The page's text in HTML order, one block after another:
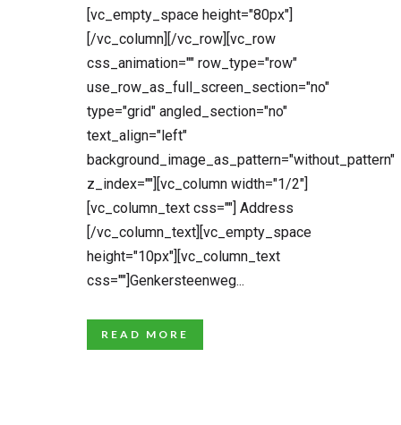
[vc_empty_space height="80px"]
[/vc_column][/vc_row][vc_row
css_animation="" row_type="row"
use_row_as_full_screen_section="no"
type="grid" angled_section="no"
text_align="left"
background_image_as_pattern="without_pattern"
z_index=""][vc_column width="1/2"]
[vc_column_text css=""] Address
[/vc_column_text][vc_empty_space
height="10px"][vc_column_text
css=""]Genkersteenweg...
READ MORE